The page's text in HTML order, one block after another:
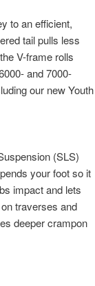
to an efficient,
tail pulls less
V-frame rolls
and 7000-
our new Youth
(SLS)
your foot so it
impact and lets
traverses and
deeper crampon